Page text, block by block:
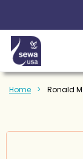
Home Ronald